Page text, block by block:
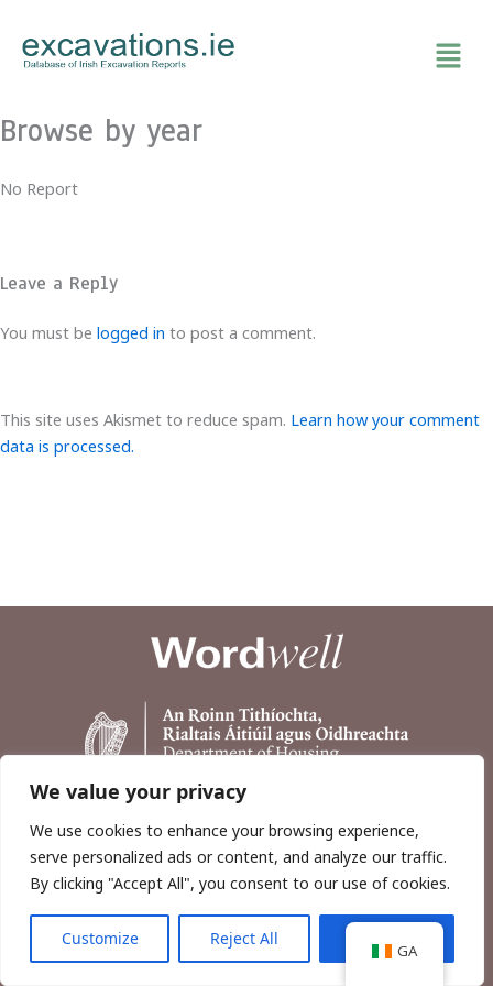
We value your privacy
We use cookies to enhance your browsing experience,
serve personalized ads or content, and analyze our traffic.
By clicking "Accept All", you consent to our use of cookies.
Customize Reject All
content
Browse by year
No Report
Leave a Reply
You must be logged in to post a comment.
This site uses Akismet to reduce spam. Learn how your comment
data is processed.
Copyright © 2026, Wordwell Ltd., Excavations.ie.
GA